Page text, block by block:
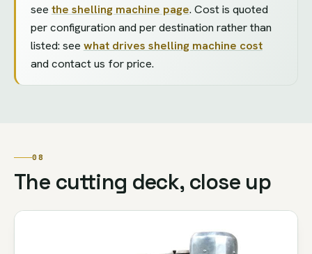
see the shelling machine page. Cost is quoted
per configuration and per destination rather than
listed: see what drives shelling machine cost
and contact us for price.
08
The cutting deck, close up